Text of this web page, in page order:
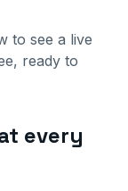
to see a live
ready to
every